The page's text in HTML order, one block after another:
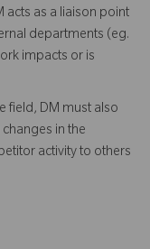
acts as a liaison point
departments (eg.
impacts or is
field, DM must also
in the
activity to others